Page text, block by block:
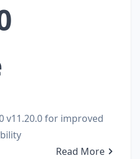
v11.20.0 for improved
Read More